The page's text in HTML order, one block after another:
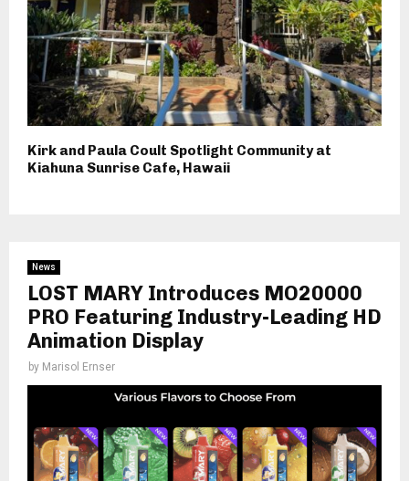
Kirk and Paula Coult Spotlight Community at
Kiahuna Sunrise Cafe, Hawaii
News
LOST MARY Introduces MO20000
PRO Featuring Industry-Leading HD
Animation Display
by Marisol Ernser